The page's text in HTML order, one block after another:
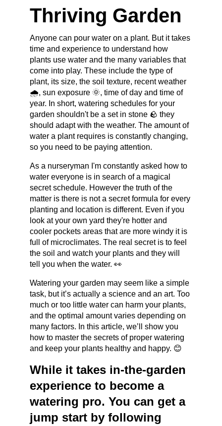
Thriving Garden
Anyone can pour water on a plant. But it takes
time and experience to understand how
plants use water and the many variables that
come into play. These include the type of
plant, its size, the soil texture, recent weather
🌧️, sun exposure 🌞, time of day and time of
year. In short, watering schedules for your
garden shouldn't be a set in stone 🪨 they
should adapt with the weather. The amount of
water a plant requires is constantly changing,
so you need to be paying attention.
As a nurseryman I'm constantly asked how to
water everyone is in search of a magical
secret schedule. However the truth of the
matter is there is not a secret formula for every
planting and location is different. Even if you
look at your own yard they're hotter and
cooler pockets areas that are more windy it is
full of microclimates. The real secret is to feel
the soil and watch your plants and they will
tell you when the water. 👀
Watering your garden may seem like a simple
task, but it’s actually a science and an art. Too
much or too little water can harm your plants,
and the optimal amount varies depending on
many factors. In this article, we’ll show you
how to master the secrets of proper watering
and keep your plants healthy and happy. 😊
While it takes in-the-garden
experience to become a
watering pro. You can get a
jump start by following